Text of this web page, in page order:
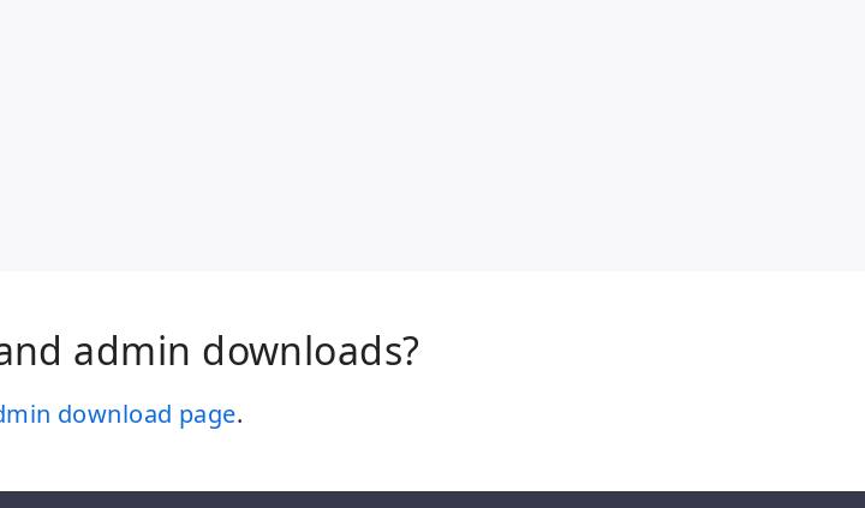
admin downloads?
download page.